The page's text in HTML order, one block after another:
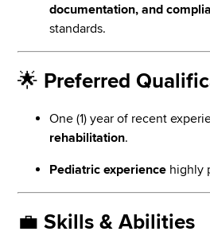
documentation, and
standards.
🌟 Preferred
One (1) year of recent
rehabilitation.
Pediatric experience highly
💼Skills & Abilities